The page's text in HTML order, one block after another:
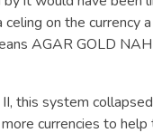
on the currency
AGAR GOLD
this system
currencies to